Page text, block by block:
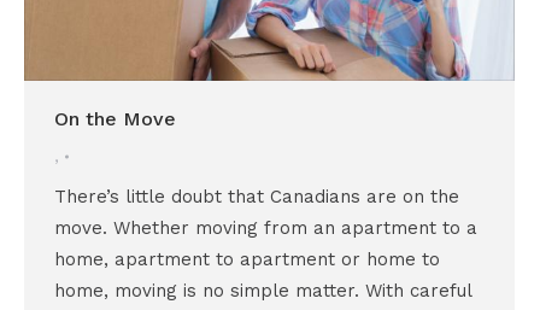
On the Move
,
There’s little doubt that Canadians are on the
move. Whether moving from an apartment to a
home, apartment to apartment or home to
home, moving is no simple matter. With careful